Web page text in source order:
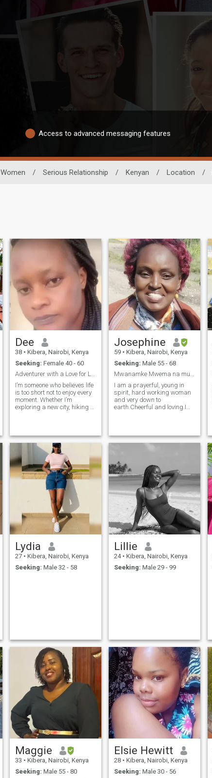
Access to advanced messaging features
Women / Serious Relationship / Kenyan / Location /
Dee
38 • Kibera, Nairobi, Kenya
Seeking: Female 40 - 60
Adventurer with a Love for Life and Laughter.
I’m someone who believes life
is too short not to enjoy every
moment. Whether I’m
exploring a new city, hiking a
vibrant and exciting. I have a
great appreciat
Josephine
59 • Kibera, Nairobi, Kenya
Seeking: Male 55 - 68
Mwanamke Mwema na muaminifu
I am a prayerful, young in
spirit, hard working woman
and very down to
earth.Cheerful and loving.I
exercise. i like a genuinely
great lasting companion .I
to. I am a hands on worker
and are happiest when I am
busy on a project at home,
work or with community. I
have been there done that, so
if you still need wild
adventure, this girl is not for
you.
Lydia
27 • Kibera, Nairobi, Kenya
Seeking: Male 32 - 58
Lillie
24 • Kibera, Nairobi, Kenya
Seeking: Male 29 - 99
Maggie
33 • Kibera, Nairobi, Kenya
Seeking: Male 55 - 80
Elsie Hewitt
28 • Kibera, Nairobi, Kenya
Seeking: Male 30 - 56